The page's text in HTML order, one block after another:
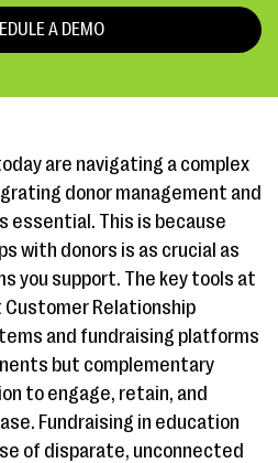
A DEMO
are navigating a complex
donor management and
This is because
with donors is as crucial as
you support. The key tools at
Relationship
and fundraising platforms
but complementary
to engage, retain, and
Fundraising in education
of disparate, unconnected